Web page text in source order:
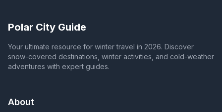
Polar City Guide
Your ultimate resource for winter travel in 2026. Discover
snow-covered destinations, winter activities, and cold-weather
adventures with expert guides.
About